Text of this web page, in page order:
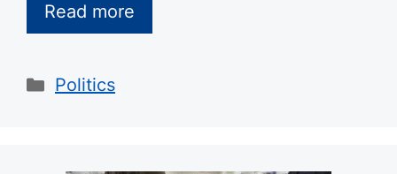
Read more
Categories
Politics